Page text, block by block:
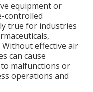
equipment or
controlled
true for industries
effective air
can cause
malfunctions or
operations and